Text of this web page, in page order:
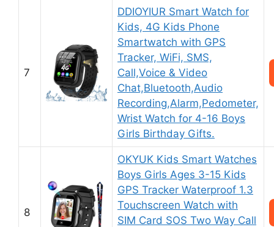
7
DDIOYIUR Smart Watch for
Kids, 4G Kids Phone
Smartwatch with GPS
Tracker, WiFi, SMS,
Call,Voice & Video
Chat,Bluetooth,Audio
Recording,Alarm,Pedometer,
Wrist Watch for 4-16 Boys
Girls Birthday Gifts.
8
OKYUK Kids Smart Watches
Boys Girls Ages 3-15 Kids
GPS Tracker Waterproof 1.3
Touchscreen Watch with
SIM Card SOS Two Way Call